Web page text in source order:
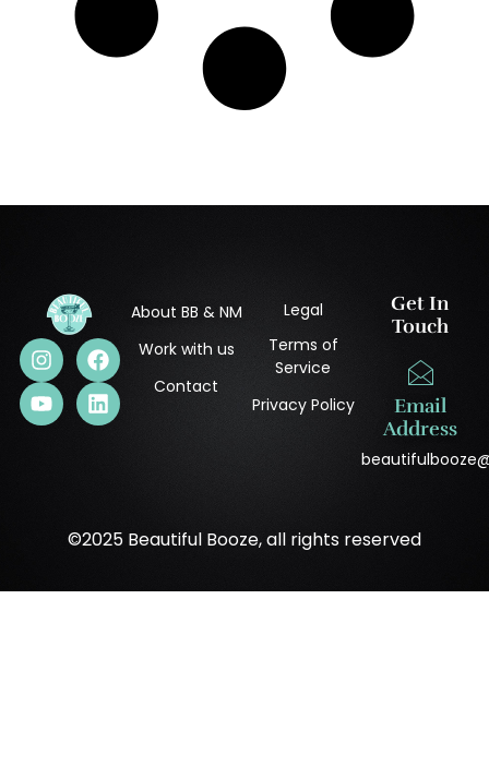
About BB & NM
Work with us
Contact
Legal
Terms of
Service
Privacy Policy
Get In
Touch
Email
Address
©2025 Beautiful Booze, all rights reserved